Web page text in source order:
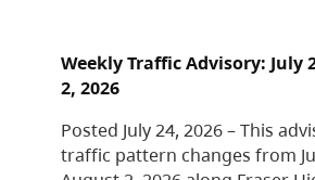
Weekly Traffic Advisory: July
2, 2026
Posted July 24, 2026 – This
traffic pattern changes from